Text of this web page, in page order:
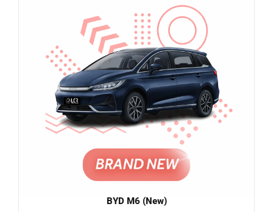
BYD M6 (New)